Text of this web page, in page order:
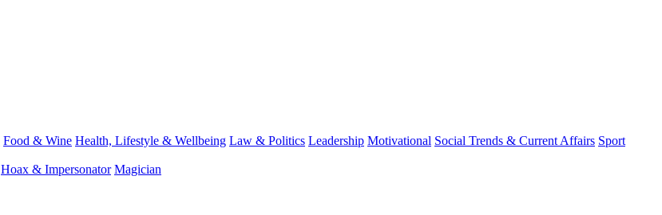
Food & Wine Health, Lifestyle & Wellbeing Law & Politics Leadership Motivational Social Trends & Current Affairs Sport
Hoax & Impersonator Magician